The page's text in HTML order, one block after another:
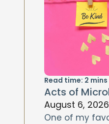
Read time: 2 mins
Acts of
August 6, 2026
One of my